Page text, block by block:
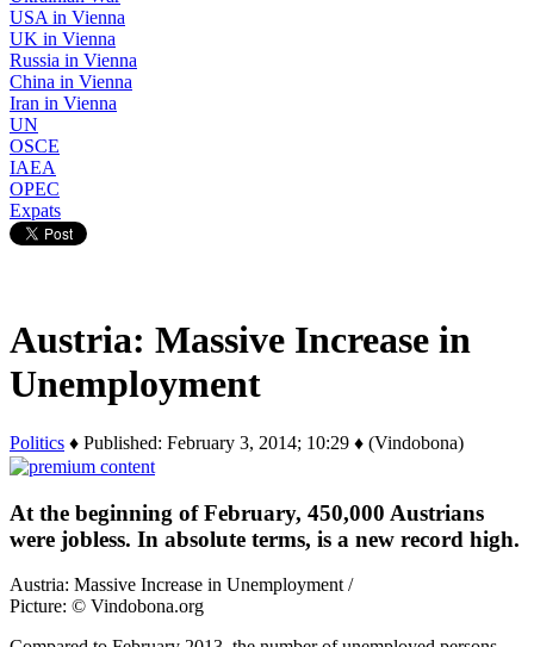
USA in Vienna
UK in Vienna
Russia in Vienna
China in Vienna
Iran in Vienna
UN
OSCE
IAEA
OPEC
Expats
Austria: Massive Increase in
Unemployment
Politics ♦ Published: February 3, 2014; 10:29 ♦ (Vindobona)
At the beginning of February, 450,000 Austrians
were jobless. In absolute terms, is a new record high.
Austria: Massive Increase in Unemployment /
Picture: © Vindobona.org